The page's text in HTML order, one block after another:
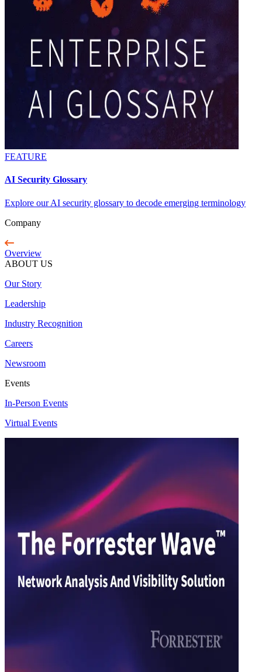
FEATURE
AI Security Glossary
Explore our AI security glossary to decode emerging terminology
Company
Overview
ABOUT US
Our Story
Leadership
Industry Recognition
Careers
Newsroom
Events
In-Person Events
Virtual Events